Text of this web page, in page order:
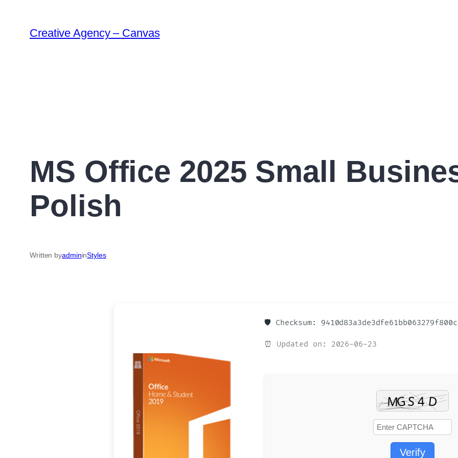
Creative Agency – Canvas
MS Office 2025 Small
Polish
Written byadmininStyles
🛡️ Checksum:
⏰ Updated on: 2026-06-23
Verify